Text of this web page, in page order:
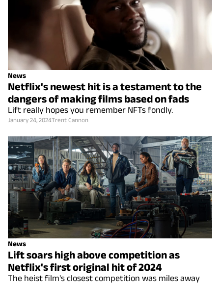
News
Netflix's newest hit is a testament to the
dangers of making films based on fads
Lift really hopes you remember NFTs fondly.
January 24, 2024Trent Cannon
News
Lift soars high above competition as
Netflix's first original hit of 2024
The heist film's closest competition was miles away